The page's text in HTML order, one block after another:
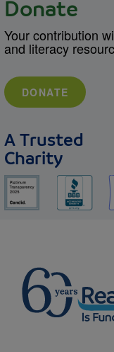
Donate
Your contribution
and literacy
DONATE
A Trusted
Charity